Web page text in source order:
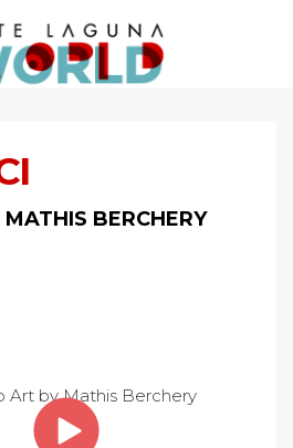
MATHIS BERCHERY